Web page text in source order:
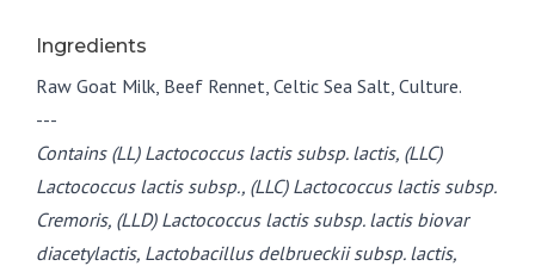
Ingredients
Raw Goat Milk, Beef Rennet, Celtic Sea Salt, Culture.
---
Contains (LL) Lactococcus lactis subsp. lactis, (LLC)
Lactococcus lactis subsp., (LLC) Lactococcus lactis subsp.
Cremoris, (LLD) Lactococcus lactis subsp. lactis biovar
diacetylactis, Lactobacillus delbrueckii subsp. lactis,